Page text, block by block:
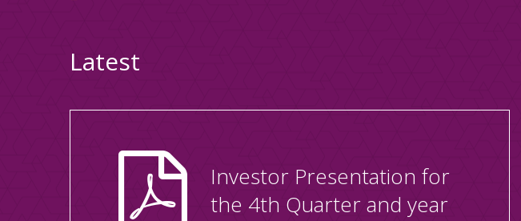
Latest
Investor Presentation for
the 4th Quarter and year